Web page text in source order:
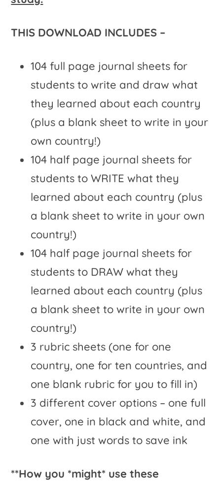
THIS DOWNLOAD INCLUDES –
104 full page journal sheets for
students to write and draw what
they learned about each country
(plus a blank sheet to write in your
own country!)
104 half page journal sheets for
students to WRITE what they
learned about each country (plus
a blank sheet to write in your own
country!)
104 half page journal sheets for
students to DRAW what they
learned about each country (plus
a blank sheet to write in your own
country!)
3 rubric sheets (one for one
country, one for ten countries, and
one blank rubric for you to fill in)
3 different cover options – one full
cover, one in black and white, and
one with just words to save ink
**How you *might* use these